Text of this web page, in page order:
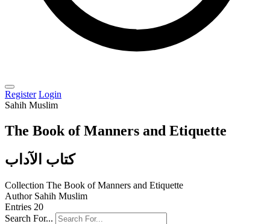
Register Login
Sahih Muslim
The Book of Manners and Etiquette
كتاب الآداب
Collection The Book of Manners and Etiquette
Author Sahih Muslim
Entries 20
Search For...